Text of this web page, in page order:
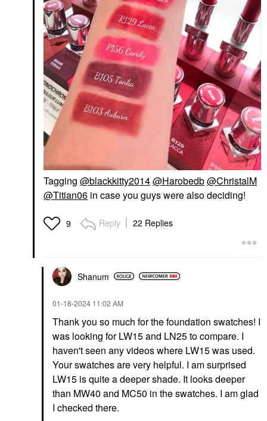
Tagging @blackkitty2014@Harobedb@ChristalM
@Titian06 in case you guys were also deciding!
9 Reply 22 Replies
Shanum
‎01-18-2024 11:02 AM
Thank you so much for the foundation swatches! I
was looking for LW15 and LN25 to compare. I
haven't seen any videos where LW15 was used.
Your swatches are very helpful. I am surprised
LW15 is quite a deeper shade. It looks deeper
than MW40 and MC50 in the swatches. I am glad
I checked there.